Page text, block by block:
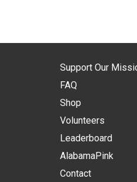
Support Our
FAQ
Shop
Volunteers
Leaderboard
AlabamaPink
Contact